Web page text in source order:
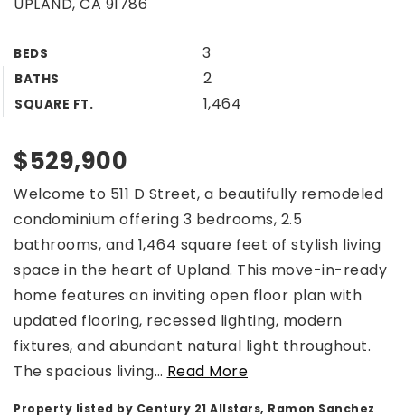
BEDS 3
BATHS 2
SQUARE FT. 1,464
$529,900
Welcome to 511 D Street, a beautifully remodeled
condominium offering 3 bedrooms, 2.5
bathrooms, and 1,464 square feet of stylish living
space in the heart of Upland. This move-in-ready
home features an inviting open floor plan with
updated flooring, recessed lighting, modern
fixtures, and abundant natural light throughout.
The spacious living… Read More
Property listed by Century 21 Allstars, Ramon Sanchez